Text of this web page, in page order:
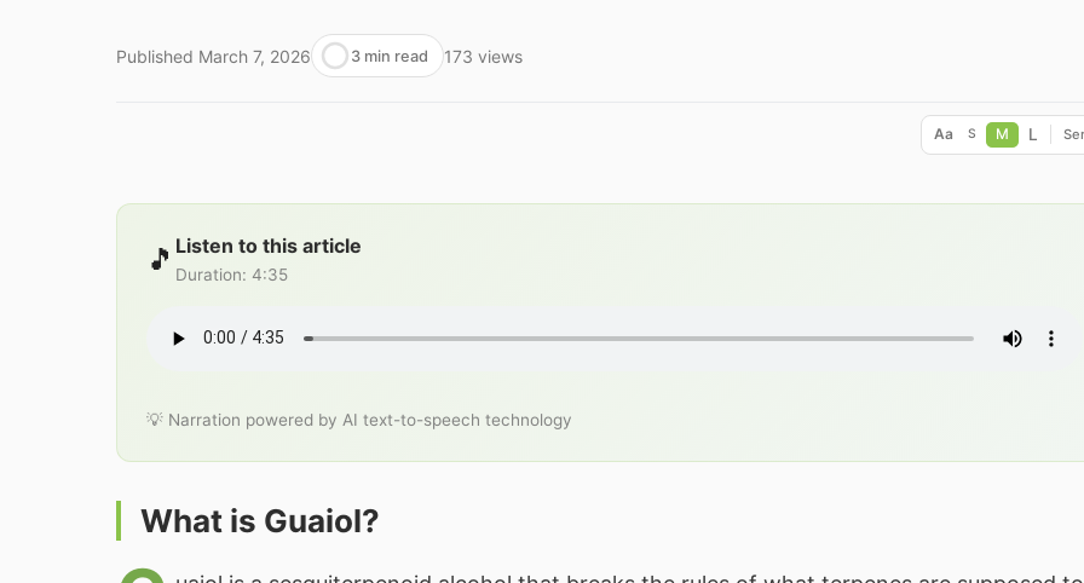
Published March 7, 2026 3 min read 173 views
Aa S M L
🎵 Listen to this article
Duration: 4:35
💡 Narration powered by AI text-to-speech technology
What is Guaiol?